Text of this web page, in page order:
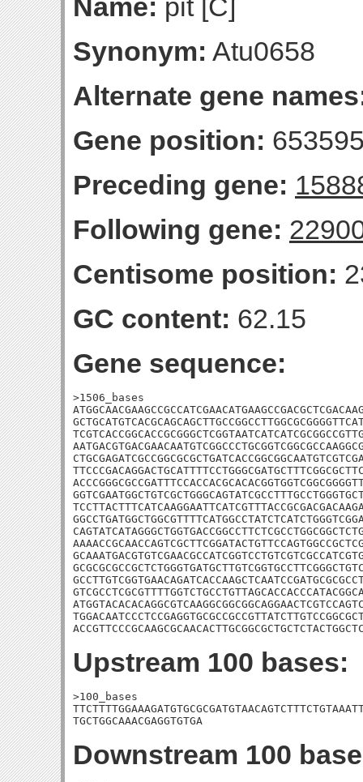
Name: pit [C]
Synonym: Atu0658
Alternate gene
Gene position:
Preceding gene:
Following gene:
Centisome position:
GC content: 62.15
Gene sequence:
>1506_bases
Upstream 100 bases:
>100_bases
TGCTGGCAAACGAGGTGTGA
Downstream 100